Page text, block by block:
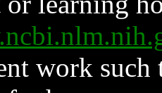
work such